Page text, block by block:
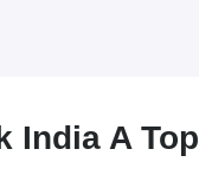
India A